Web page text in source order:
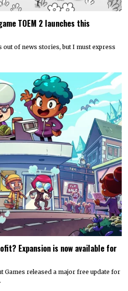
TOEM 2 launches this
of news stories, but I must express
Expansion is now available for
Games released a major free update for